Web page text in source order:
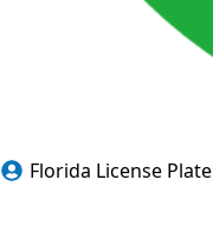
Florida License Plate